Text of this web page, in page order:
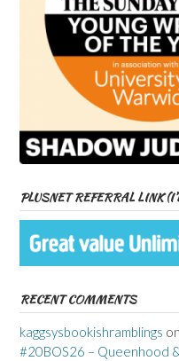
PLUSNET REFERRAL LINK
RECENT COMMENTS
kaggsysbookishramblings on
#20BOS26 – Queenhood